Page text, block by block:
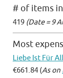
# of items
419 (Date = 9
Most
Liebe Ist Für
€661.84 (As on